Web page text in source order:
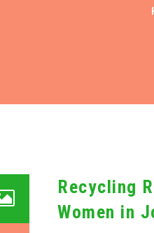
Recycling
Women in